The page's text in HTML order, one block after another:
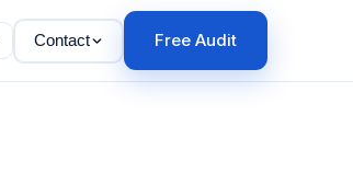
Contact Free Audit